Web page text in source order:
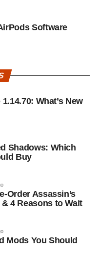
Software
What’s New
Shadows: Which
Buy
Order Assassin’s
4 Reasons to Wait
Mods You Should